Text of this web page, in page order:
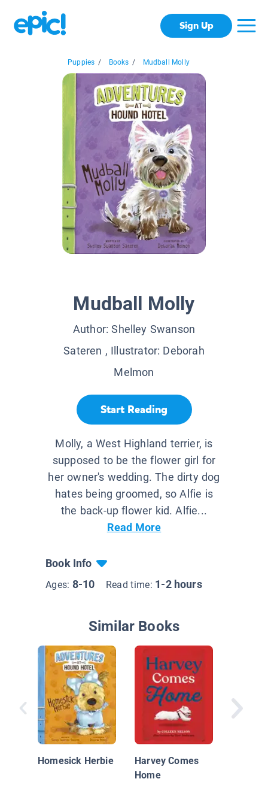
Sign Up
Puppies / Books / Mudball Molly
Mudball Molly
Author:Shelley Swanson
Sateren , Illustrator: Deborah
Melmon
Start Reading
Molly, a West Highland terrier, is
supposed to be the flower girl for
her owner's wedding. The dirty dog
hates being groomed, so Alfie is
the back-up flower kid. Alfie...
Read More
Book Info
Ages: 8-10 Read time: 1-2 hours
Similar Books
Homesick Herbie
Harvey Comes
Home